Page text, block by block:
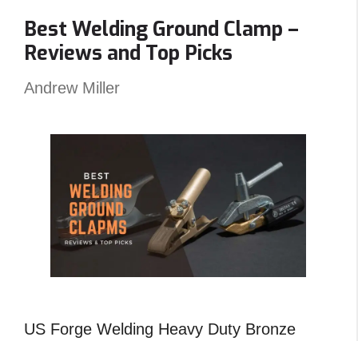
Best Welding Ground Clamp –
Reviews and Top Picks
Andrew Miller
US Forge Welding Heavy Duty Bronze